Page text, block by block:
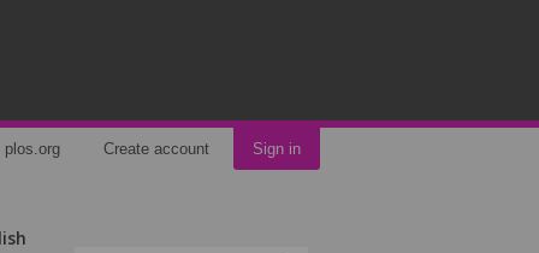
plos.org Create account Sign in